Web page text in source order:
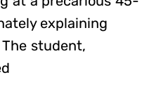
explaining
student,